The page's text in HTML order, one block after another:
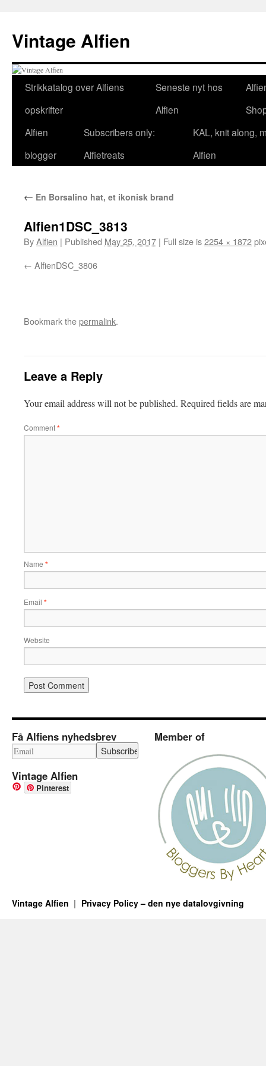
content
Vintage Alfien
Strikkatalog over Alfiens
opskrifter
Seneste nyt hos
Alfien
Alfien
blogger
Subscribers only:
Alfietreats
KAL, knit along,
Alfien
← En Borsalino hat, et ikonisk brand
Alfien1DSC_3813
ByAlfien | Published May 25, 2017 | Full size is2254 × 1872
AlfienDSC_3806
Bookmark thepermalink.
Leave a Reply
Your email address will not be published. Required fields are
Comment*
Name *
Email *
Website
Få Alfiens nyhedsbrev
Vintage Alfien
Pinterest
Member of
Vintage Alfien Privacy Policy – den nye datalovgivning